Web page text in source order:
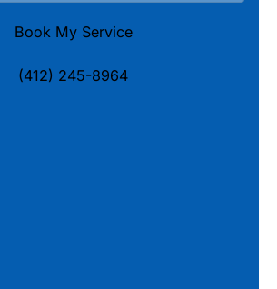
Book My Service
(412) 245-8964